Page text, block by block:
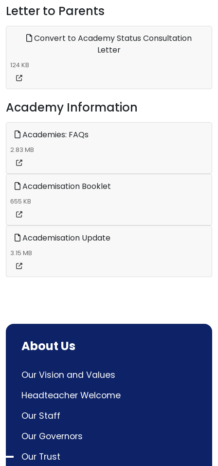
Letter to Parents
Convert to Academy Status Consultation
Letter
124 KB
Academy Information
Academies: FAQs
2.83 MB
Academisation Booklet
655 KB
Academisation Update
3.15 MB
About Us
Our Vision and Values
Headteacher Welcome
Our Staff
Our Governors
Our Trust